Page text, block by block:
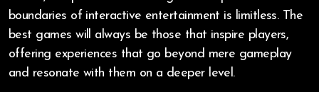
boundaries of interactive entertainment is limitless. The
best games will always be those that inspire players,
offering experiences that go beyond mere gameplay
and resonate with them on a deeper level.